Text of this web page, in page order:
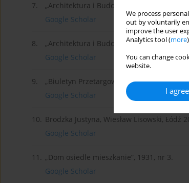
We process
out by voluntarily
improve the user
Analytics tool (more
You can change
website.
I agree
7.
„Architektura i Budownictwo”, 1938, nr 4/5.
Google Scholar
8.
„Architektura i Budownictwo”, 1938, nr 7.
Google Scholar
9.
„Biuletyn Przetargowy”, roczniki
Google Scholar
10. Brodzka Justyna, Wiesław Lisowski, Łódź
Google Scholar
11. „Dom osiedle mieszkanie”, 1931, nr 3.
Google Scholar